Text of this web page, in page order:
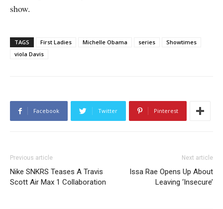
show.
TAGS First Ladies Michelle Obama series
Showtimes
viola Davis
Facebook Twitter Pinterest
Previous article
Nike SNKRS Teases A Travis
Scott Air Max 1 Collaboration
Next article
Issa Rae Opens Up About
Leaving ‘Insecure’